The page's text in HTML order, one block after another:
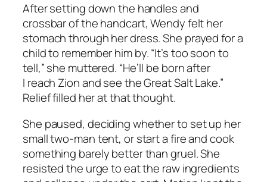
After setting down the handles and
crossbar of the handcart, Wendy felt her
stomach through her dress. She prayed for a
child to remember him by. “It’s too soon to
tell,” she muttered. “He’ll be born after
I reach Zion and see the Great Salt Lake.”
Relief filled her at that thought.
She paused, deciding whether to set up her
small two-man tent, or start a fire and cook
something barely better than gruel. She
resisted the urge to eat the raw ingredients